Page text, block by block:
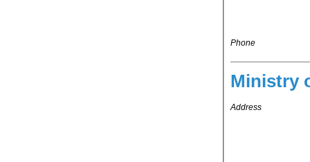
Phone
Ministry
Address